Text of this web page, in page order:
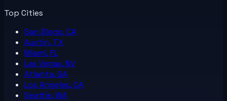
Top Cities
San Diego, CA
Austin, TX
Miami, FL
Las Vegas, NV
Atlanta, GA
Los Angeles, CA
Seattle, WA